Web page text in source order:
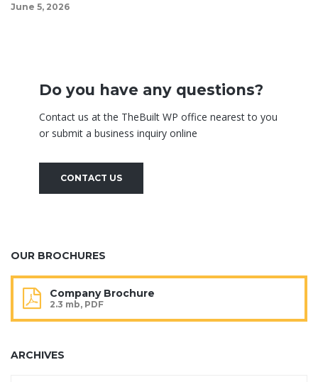
June 5, 2026
Do you have any questions?
Contact us at the TheBuilt WP office nearest to you
or submit a business inquiry online
CONTACT US
OUR BROCHURES
Company Brochure
2.3 mb, PDF
ARCHIVES